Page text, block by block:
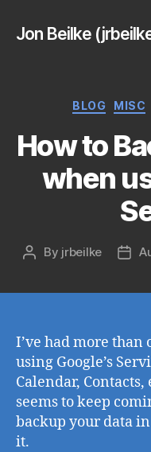
Jon Beilke
BLOG MISC
How to
when
Post
By jrbeilke
Post
I’ve had more than
using Google’s
Calendar,
seems to keep
backup your data
it.